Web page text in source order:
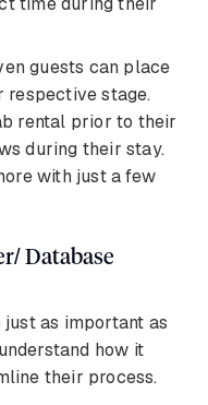
guests can place
respective stage.
rental prior to their
during their stay.
with just a few
Database
just as important as
how it
their process.